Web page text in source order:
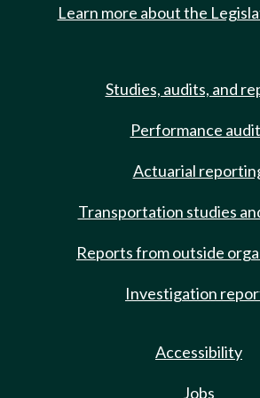
Learn more about the
Studies, audits, and
Performance
Actuarial
Transportation studies
Reports from outside
Investigation
Accessibility
Jobs